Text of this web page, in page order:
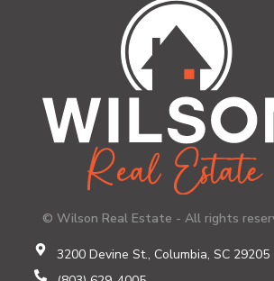
© Wilson Real Estate - All rights
3200 Devine St., Columbia, SC 29205